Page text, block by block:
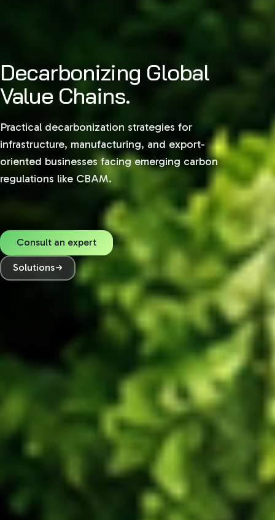
Decarbonizing Global
Value Chains.
Practical decarbonization strategies for
infrastructure, manufacturing, and export-
oriented businesses facing emerging carbon
regulations like CBAM.
Consult an expert
Solutions